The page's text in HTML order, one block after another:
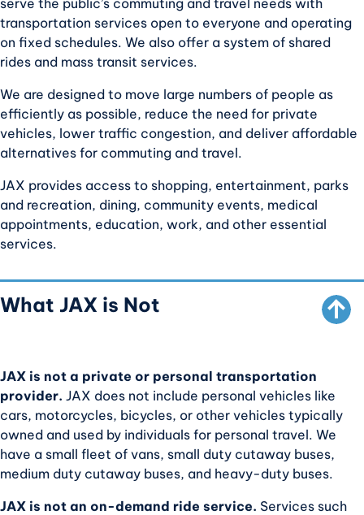
serve the public’s commuting and travel needs with
transportation services open to everyone and operating
on fixed schedules. We also offer a system of shared
rides and mass transit services.
We are designed to move large numbers of people as
efficiently as possible, reduce the need for private
vehicles, lower traffic congestion, and deliver affordable
alternatives for commuting and travel.
JAX provides access to shopping, entertainment, parks
and recreation, dining, community events, medical
appointments, education, work, and other essential
services.
What JAX is Not SCROLL TO TOP
JAX is not a private or personal transportation
provider. JAX does not include personal vehicles like
cars, motorcycles, bicycles, or other vehicles typically
owned and used by individuals for personal travel. We
have a small fleet of vans, small duty cutaway buses,
medium duty cutaway buses, and heavy-duty buses.
JAX is not an on-demand ride service. Services such